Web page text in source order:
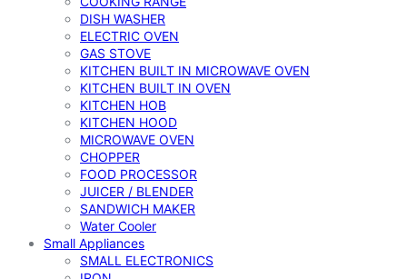
DISH WASHER
ELECTRIC OVEN
GAS STOVE
KITCHEN BUILT IN MICROWAVE OVEN
KITCHEN BUILT IN OVEN
KITCHEN HOB
KITCHEN HOOD
MICROWAVE OVEN
CHOPPER
FOOD PROCESSOR
JUICER / BLENDER
SANDWICH MAKER
Water Cooler
Small Appliances
SMALL ELECTRONICS